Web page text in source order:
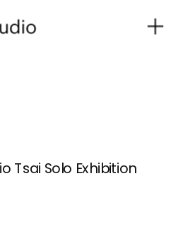
Tsai Solo Exhibition